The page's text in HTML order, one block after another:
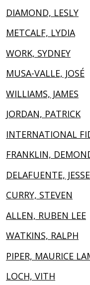
DIAMOND, LESLY
METCALF, LYDIA
WORK, SYDNEY
MUSA-VALLE, JOSÉ
WILLIAMS, JAMES
JORDAN, PATRICK
INTERNATIONAL
FRANKLIN,
DELAFUENTE,
CURRY, STEVEN
ALLEN, RUBEN LEE
WATKINS, RALPH
PIPER, MAURICE
LOCH, VITH